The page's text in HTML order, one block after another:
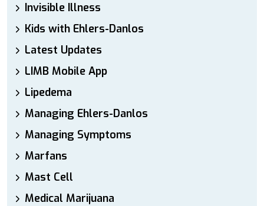
Invisible Illness
Kids with Ehlers-Danlos
Latest Updates
LIMB Mobile App
Lipedema
Managing Ehlers-Danlos
Managing Symptoms
Marfans
Mast Cell
Medical Marijuana